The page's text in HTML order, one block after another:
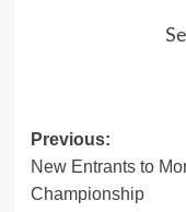
Post
navigation
Previous:
New Entrants to
Championship